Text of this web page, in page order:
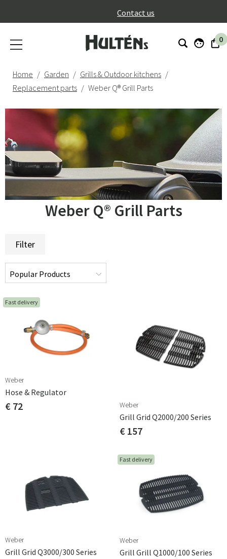
Contact us
0
Home Garden
Grills & Outdoor kitchens
Replacement parts
Weber Q® Grill Parts
Weber Q® Grill Parts
Filter
Fast delivery
Weber
Hose & Regulator
€ 72 Weber
Grill Grid Q2000/200 Series
€ 157
Weber
Grill Grid Q3000/300 Series
Fast delivery
Weber
Grill Grill Q1000/100 Series